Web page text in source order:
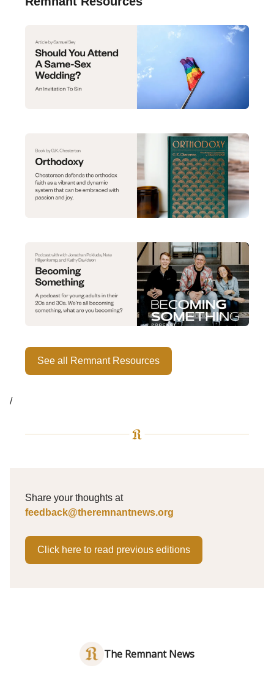
See all Remnant Resources
/
Share your thoughts at
feedback@theremnantnews.org
Click here to read previous editions
The Remnant News